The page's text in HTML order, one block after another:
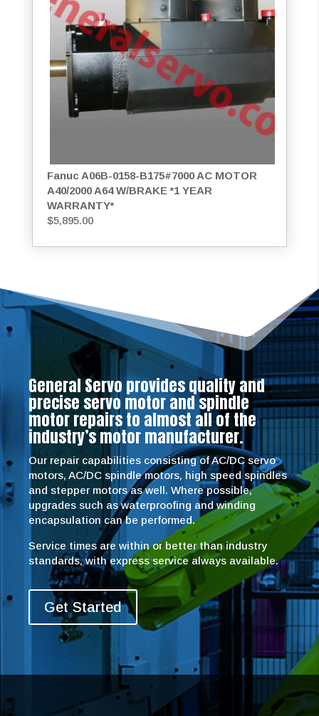
Fanuc A06B-0158-B175#7000 AC MOTOR
A40/2000 A64 W/BRAKE *1 YEAR
WARRANTY*
$5,895.00
General Servo provides quality and
precise servo motor and spindle
motor repairs to almost all of the
industry’s motor manufacturer.
Our repair capabilities consisting of AC/DC servo
motors, AC/DC spindle motors, high speed spindles
and stepper motors as well. Where possible,
upgrades such as waterproofing and winding
encapsulation can be performed.
Service times are within or better than industry
standards, with express service always available.
Get Started